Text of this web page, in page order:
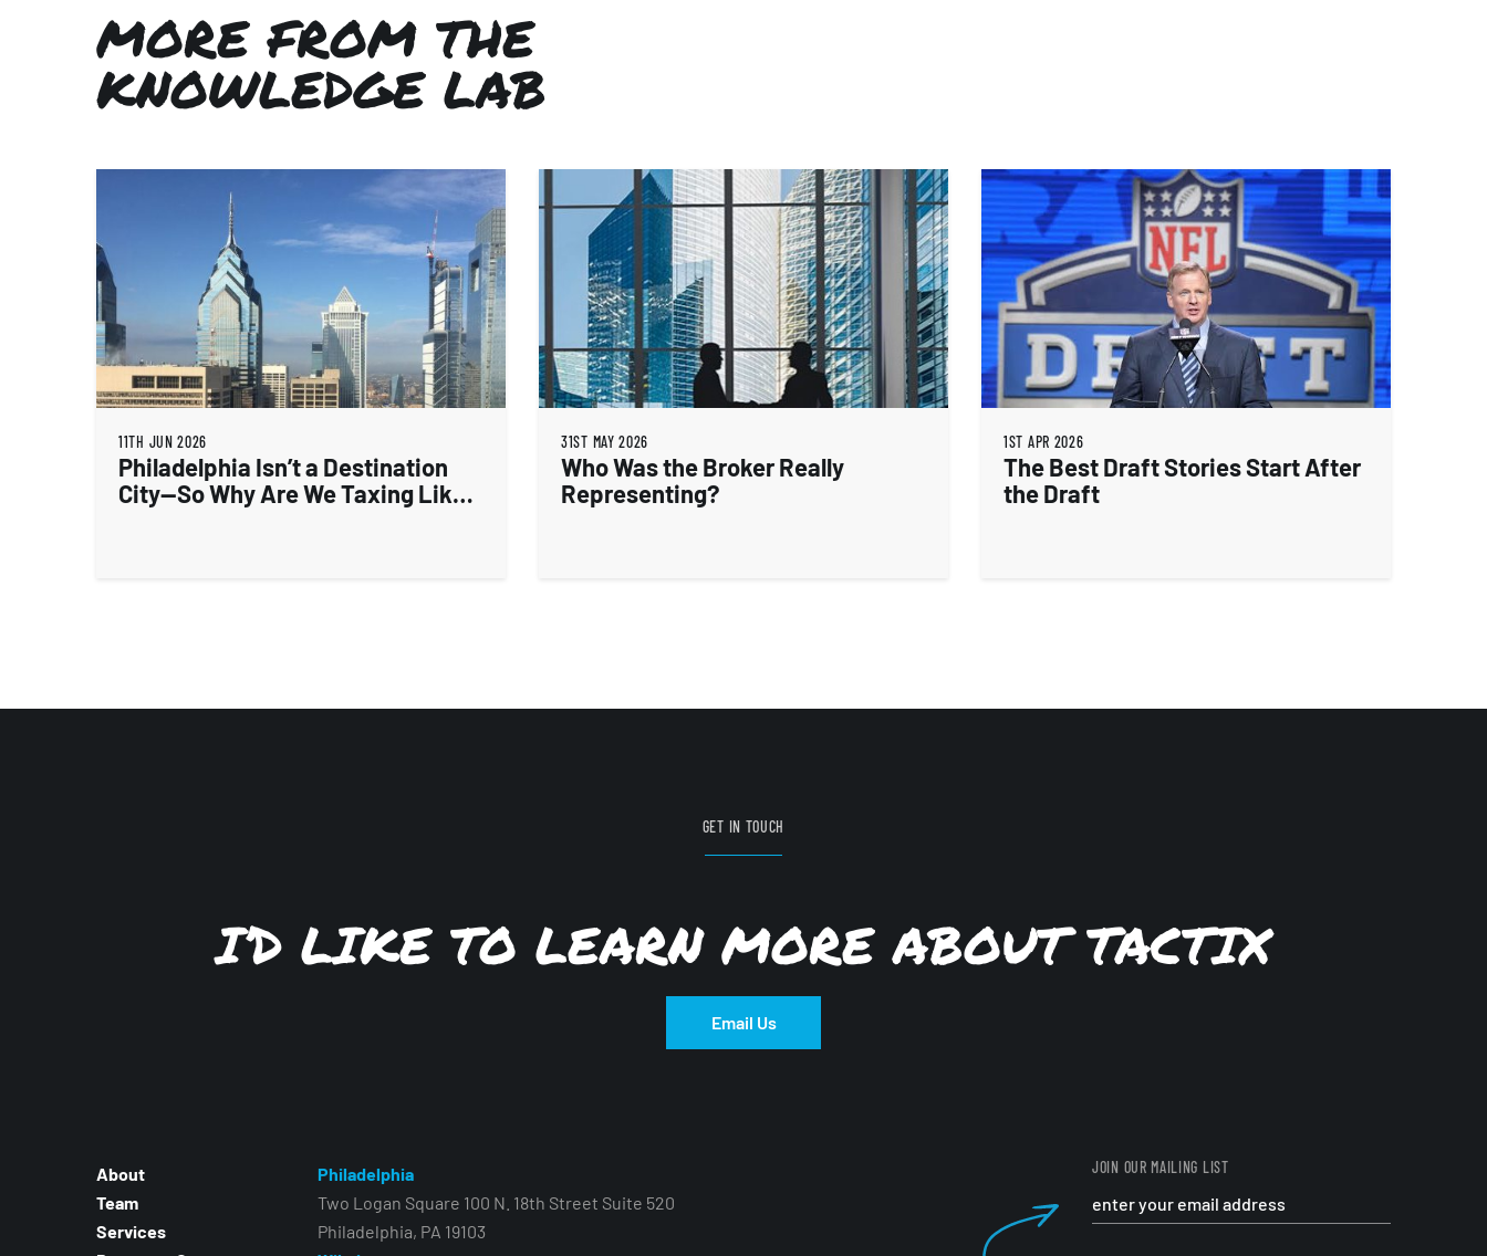
MORE FROM THE
KNOWLEDGE LAB
11TH JUN 2026
Philadelphia Isn’t a Destination
City—So Why Are We Taxing Like
31ST MAY 2026
Who Was the Broker Really
Representing?
1ST APR 2026
The Best Draft Stories Start After
the Draft
GET IN TOUCH
I’D LIKE TO LEARN MORE ABOUT TACTIX
Email Us
About
Team
Services
Philadelphia
Two Logan Square 100 N. 18th Street Suite 520
Philadelphia, PA 19103
JOIN OUR MAILING LIST